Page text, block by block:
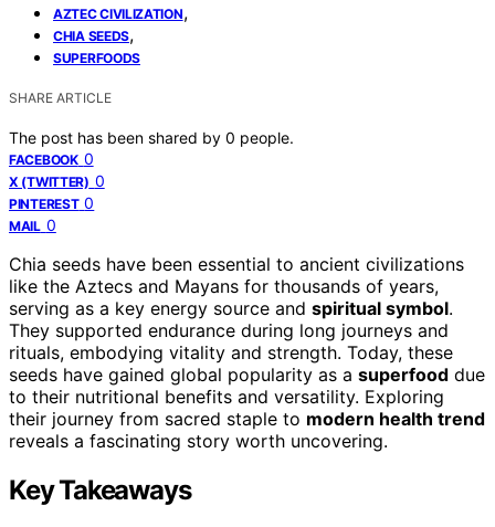
AZTEC CIVILIZATION,
CHIA SEEDS,
SUPERFOODS
SHARE ARTICLE
The post has been shared by 0 people.
FACEBOOK 0
X (TWITTER) 0
PINTEREST 0
MAIL 0
Chia seeds have been essential to ancient civilizations
like the Aztecs and Mayans for thousands of years,
serving as a key energy source and spiritual symbol.
They supported endurance during long journeys and
rituals, embodying vitality and strength. Today, these
seeds have gained global popularity as a superfood due
to their nutritional benefits and versatility. Exploring
their journey from sacred staple to modern health trend
reveals a fascinating story worth uncovering.
Key Takeaways